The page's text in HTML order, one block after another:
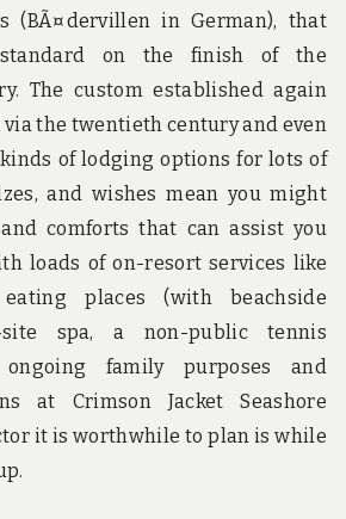
(BÃ¤dervillen in German), that
on the finish of the
The custom established again
the twentieth century and even
of lodging options for lots of
and wishes mean you might
comforts that can assist you
loads of on-resort services like
places (with beachside
spa, a non-public tennis
family purposes and
at Crimson Jacket Seashore
it is worthwhile to plan is while